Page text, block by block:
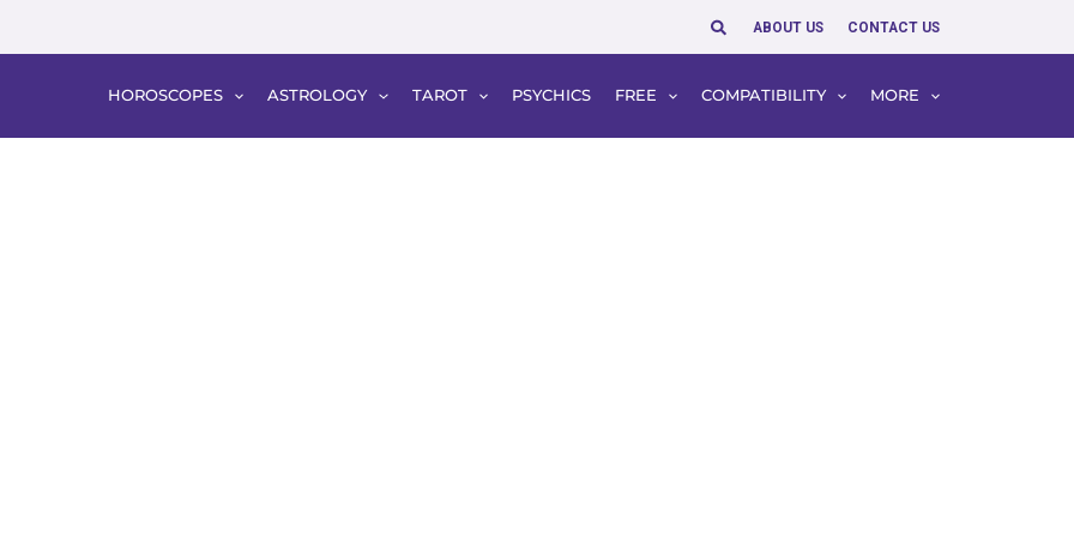
SearchABOUT US CONTACT US
HOROSCOPES ASTROLOGY TAROT PSYCHICS FREE COMPATIBILITY MORE